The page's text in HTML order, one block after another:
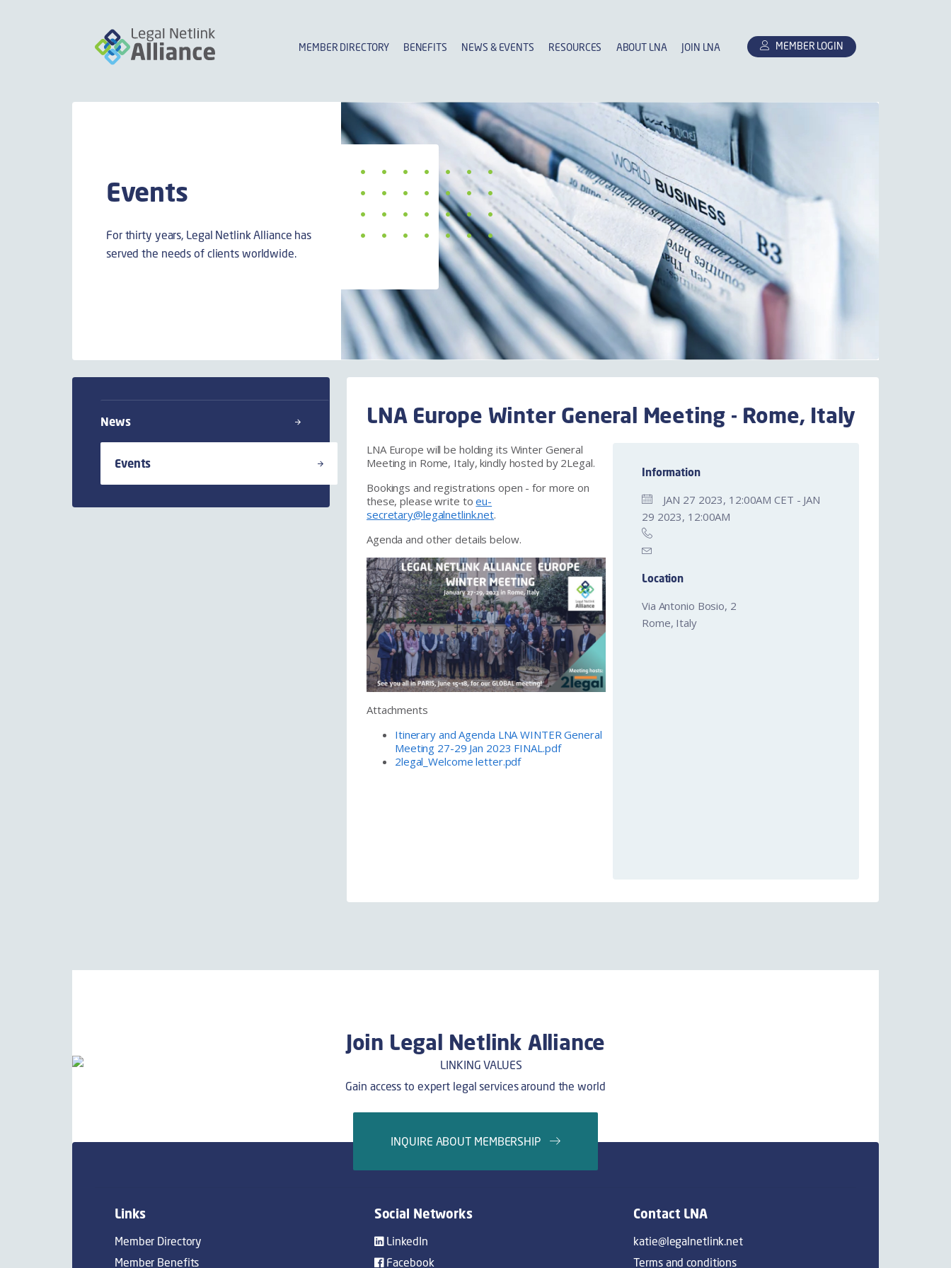
MEMBER DIRECTORY BENEFITS NEWS & EVENTS RESOURCES ABOUT LNA JOIN LNA MEMBER LOGIN
Events
For thirty years, Legal Netlink Alliance has
served the needs of clients worldwide.
News
Events
LNA Europe Winter General Meeting - Rome, Italy
LNA Europe will be holding its Winter General
Meeting in Rome, Italy, kindly hosted by 2Legal.
Bookings and registrations open - for more on
these, please write toeu-
secretary@legalnetlink.net.
Agenda and other details below.
Attachments
Itinerary and Agenda LNA WINTER General
Meeting 27-29 Jan 2023 FINAL.pdf
2legal_Welcome letter.pdf
Information
JAN 27 2023, 12:00AM CET - JAN
29 2023, 12:00AM
Location
Via Antonio Bosio, 2
Rome, Italy
Join Legal Netlink Alliance
Gain access to expert legal services around the world
INQUIRE ABOUT MEMBERSHIP
Links
Member Directory
Member Benefits
Social Networks
LinkedIn
Facebook
Contact LNA
katie@legalnetlink.net
Terms and conditions